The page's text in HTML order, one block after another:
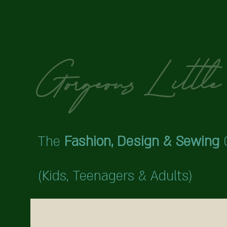
Gorgeous Little
The Fashion, Design & Sewing
(Kids, Teenagers & Adults)